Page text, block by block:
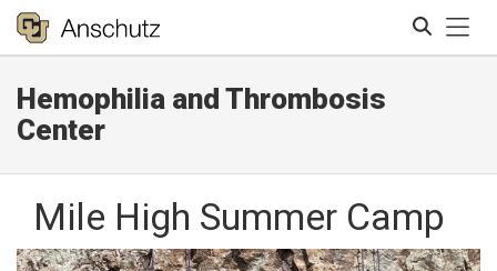
Hemophilia and Thrombosis
Center
Mile High Summer Camp